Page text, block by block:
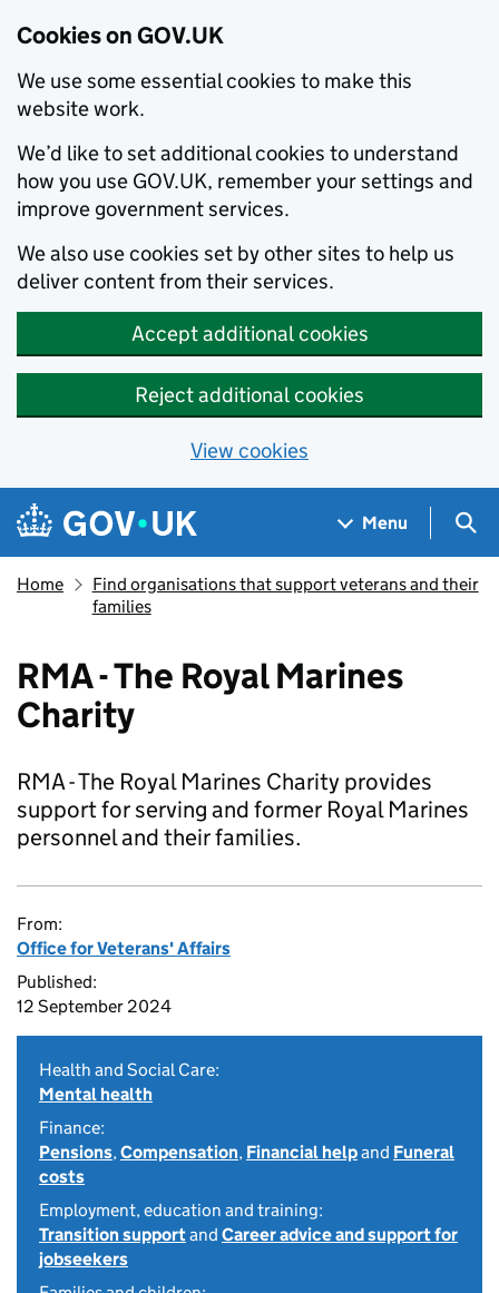
Cookies on GOV.UK
We use some essential cookies to make this
website work.
We’d like to set additional cookies to understand
how you use GOV.UK, remember your settings and
improve government services.
We also use cookies set by other sites to help us
deliver content from their services.
Accept additional cookies
Reject additional cookies
View cookies
Skip to main content
Navigation menu
Menu
Home
Find organisations that support veterans and their
families
RMA - The Royal Marines
Charity
RMA - The Royal Marines Charity provides
support for serving and former Royal Marines
personnel and their families.
From:
Office for Veterans' Affairs
Published:
12 September 2024
Health and Social Care:
Mental health
Finance:
Pensions,Compensation, Financial helpand Funeral
costs
Employment, education and training:
Transition supportand Career advice and support for
jobseekers